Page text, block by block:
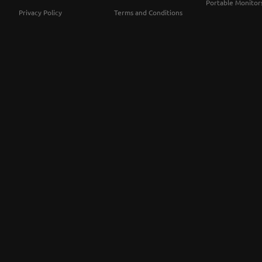
Privacy Policy Terms and Conditions
Portable